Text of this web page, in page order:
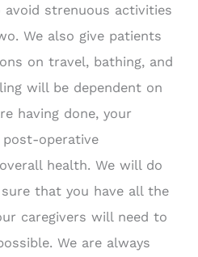
strenuous activities
We also give patients
on travel, bathing, and
will be dependent on
having done, your
operative
health. We will do
that you have all the
caregivers will need to
We are always